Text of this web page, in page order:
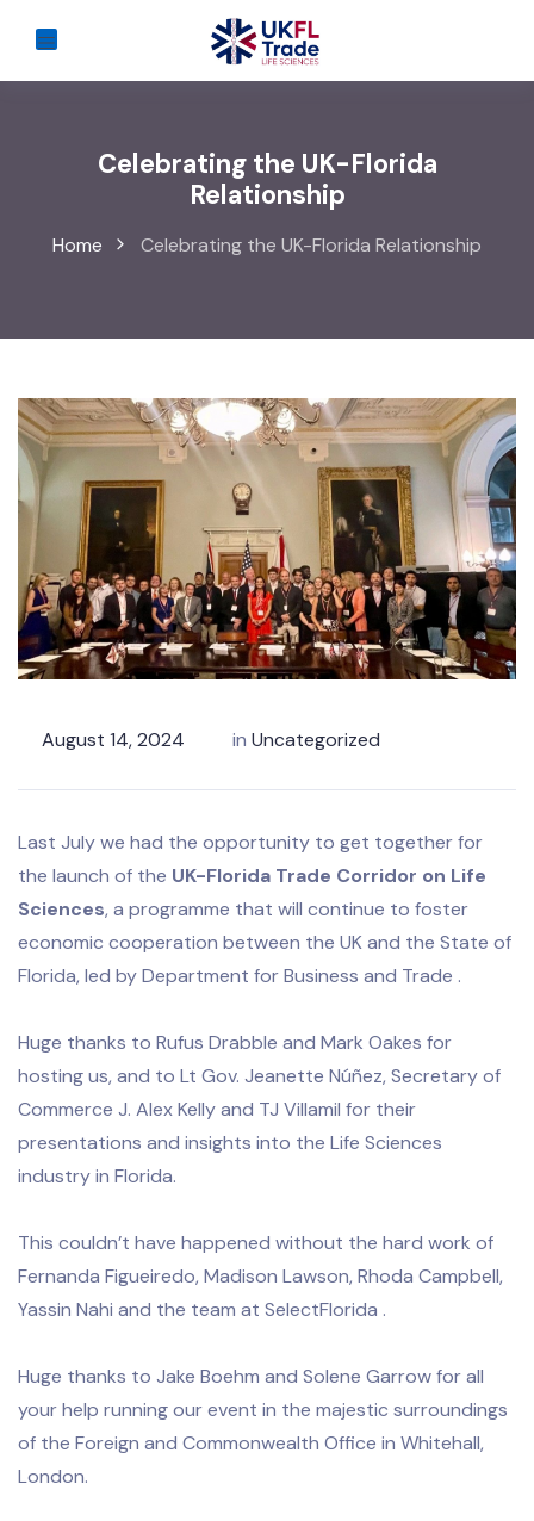
Celebrating the UK-Florida
Relationship
Home Celebrating the UK-Florida Relationship
August 14, 2024 in Uncategorized
Last July we had the opportunity to get together for
the launch of the UK-Florida Trade Corridor on Life
Sciences, a programme that will continue to foster
economic cooperation between the UK and the State of
Florida, led by Department for Business and Trade .
Huge thanks to Rufus Drabble and Mark Oakes for
hosting us, and to Lt Gov. Jeanette Núñez, Secretary of
Commerce J. Alex Kelly and TJ Villamil for their
presentations and insights into the Life Sciences
industry in Florida.
This couldn’t have happened without the hard work of
Fernanda Figueiredo, Madison Lawson, Rhoda Campbell,
Yassin Nahi and the team at SelectFlorida .
Huge thanks to Jake Boehm and Solene Garrow for all
your help running our event in the majestic surroundings
of the Foreign and Commonwealth Office in Whitehall,
London.